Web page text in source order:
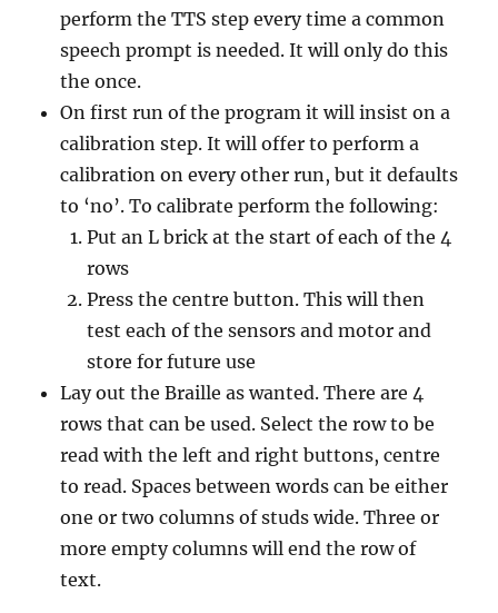
perform the TTS step every time a common
speech prompt is needed. It will only do this
the once.
On first run of the program it will insist on a
calibration step. It will offer to perform a
calibration on every other run, but it defaults
to ‘no’. To calibrate perform the following:
Put an L brick at the start of each of the 4
rows
Press the centre button. This will then
test each of the sensors and motor and
store for future use
Lay out the Braille as wanted. There are 4
rows that can be used. Select the row to be
read with the left and right buttons, centre
to read. Spaces between words can be either
one or two columns of studs wide. Three or
more empty columns will end the row of
text.